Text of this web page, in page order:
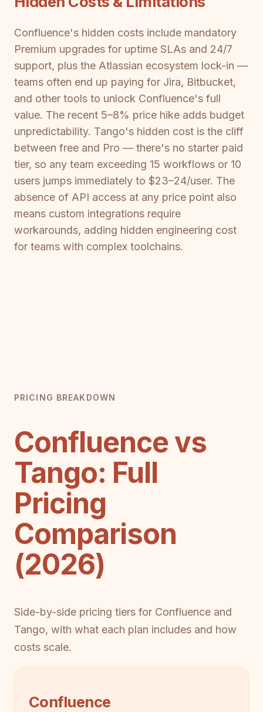
Confluence's hidden costs include mandatory
Premium upgrades for uptime SLAs and 24/7
support, plus the Atlassian ecosystem lock-in —
teams often end up paying for Jira, Bitbucket,
and other tools to unlock Confluence's full
value. The recent 5–8% price hike adds budget
unpredictability. Tango's hidden cost is the cliff
between free and Pro — there's no starter paid
tier, so any team exceeding 15 workflows or 10
users jumps immediately to $23–24/user. The
absence of API access at any price point also
means custom integrations require
workarounds, adding hidden engineering cost
for teams with complex toolchains.
PRICING BREAKDOWN
Confluence vs
Tango: Full
Pricing
Comparison
(2026)
Side-by-side pricing tiers for Confluence and
Tango, with what each plan includes and how
costs scale.
Confluence